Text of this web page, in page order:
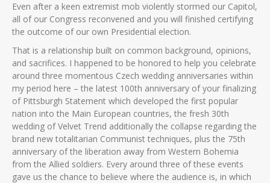
Even after a keen extremist mob violently stormed our Capitol,
all of our Congress reconvened and you will finished certifying
the outcome of our own Presidential election.
That is a relationship built on common background, opinions,
and sacrifices. I happened to be honored to help you celebrate
around three momentous Czech wedding anniversaries within
my period here – the latest 100th anniversary of your finalizing
of Pittsburgh Statement which developed the first popular
nation into the Main European countries, the fresh 30th
wedding of Velvet Trend additionally the collapse regarding the
brand new totalitarian Communist techniques, plus the 75th
anniversary of the liberation away from Western Bohemia
from the Allied soldiers. Every around three of these events
gave us the chance to believe where the audience is, in which